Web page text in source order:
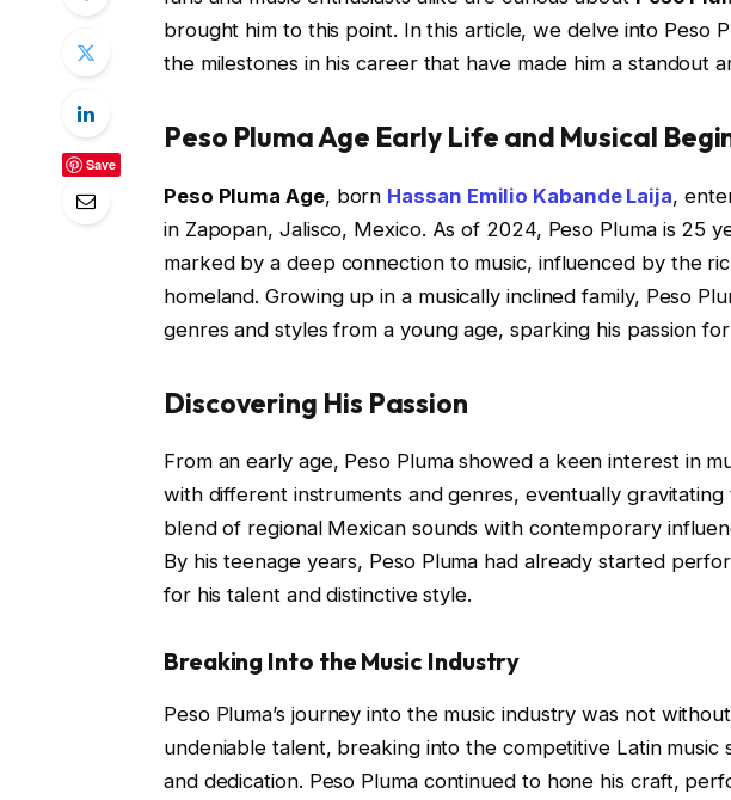
Save
brought him to this point. In this article, we delve into Peso
the milestones in his career that have made him a standout
Peso Pluma Age Early Life and Musical
Peso Pluma Age, born Hassan Emilio Kabande Laija,
in Zapopan, Jalisco, Mexico. As of 2024, Peso Pluma is 25
marked by a deep connection to music, influenced by the
homeland. Growing up in a musically inclined family, Peso
genres and styles from a young age, sparking his passion
Discovering His Passion
From an early age, Peso Pluma showed a keen interest in
with different instruments and genres, eventually gravitating
blend of regional Mexican sounds with contemporary
By his teenage years, Peso Pluma had already started
for his talent and distinctive style.
Breaking Into the Music Industry
Peso Pluma’s journey into the music industry was not
undeniable talent, breaking into the competitive Latin
and dedication. Peso Pluma continued to hone his craft,